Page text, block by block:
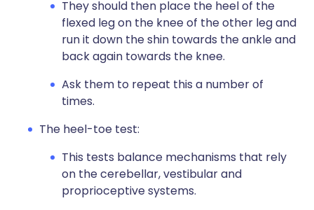
They should then place the heel of the
flexed leg on the knee of the other leg and
run it down the shin towards the ankle and
back again towards the knee.
Ask them to repeat this a number of
times.
The heel-toe test:
This tests balance mechanisms that rely
on the cerebellar, vestibular and
proprioceptive systems.